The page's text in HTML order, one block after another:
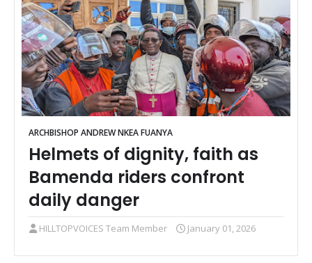
ARCHBISHOP ANDREW NKEA FUANYA
Helmets of dignity, faith as
Bamenda riders confront
daily danger
HILLTOPVOICES Team Member January 01, 2026